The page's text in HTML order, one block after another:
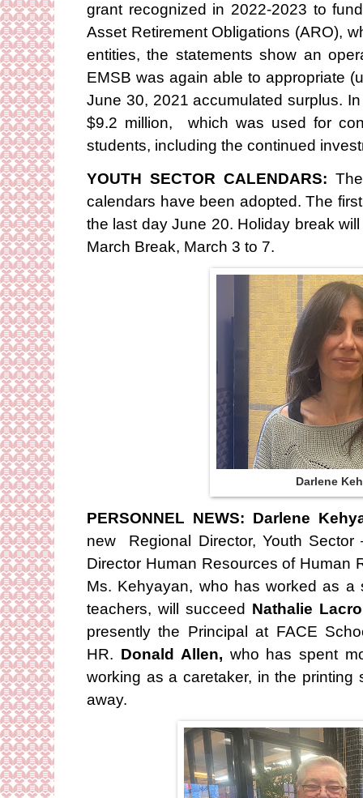
grant recognized in 2022-2023 to
Asset Retirement Obligations (ARO),
entities, the statements show an
EMSB was again able to appropriate
June 30, 2021 accumulated surplus.
$9.2 million, which was used for
students, including the continued
YOUTH SECTOR CALENDARS:
calendars have been adopted. The
the last day June 20. Holiday break
March Break, March 3 to 7.
Darlene
PERSONNEL NEWS: Darlene
new Regional Director, Youth
Director Human Resources of Human
Ms. Kehyayan, who has worked as a
teachers, will succeed Nathalie
presently the Principal at FACE
HR. Donald Allen, who has spent
working as a caretaker, in the
away.